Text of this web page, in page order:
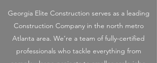
Georgia Elite Construction serves as a leading
Construction Company in the north metro
Atlanta area. We’re a team of fully-certified
professionals who tackle everything from